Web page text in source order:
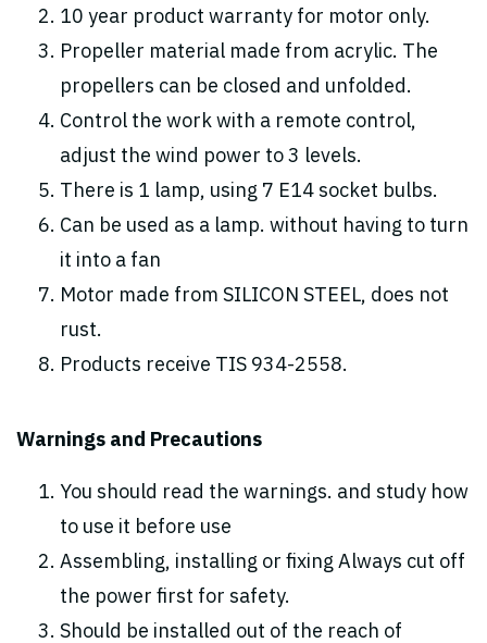
10 year product warranty for motor only.
Propeller material made from acrylic. The
propellers can be closed and unfolded.
Control the work with a remote control,
adjust the wind power to 3 levels.
There is 1 lamp, using 7 E14 socket bulbs.
Can be used as a lamp. without having to turn
it into a fan
Motor made from SILICON STEEL, does not
rust.
Products receive TIS 934-2558.
Warnings and Precautions
You should read the warnings. and study how
to use it before use
Assembling, installing or fixing Always cut off
the power first for safety.
Should be installed out of the reach of